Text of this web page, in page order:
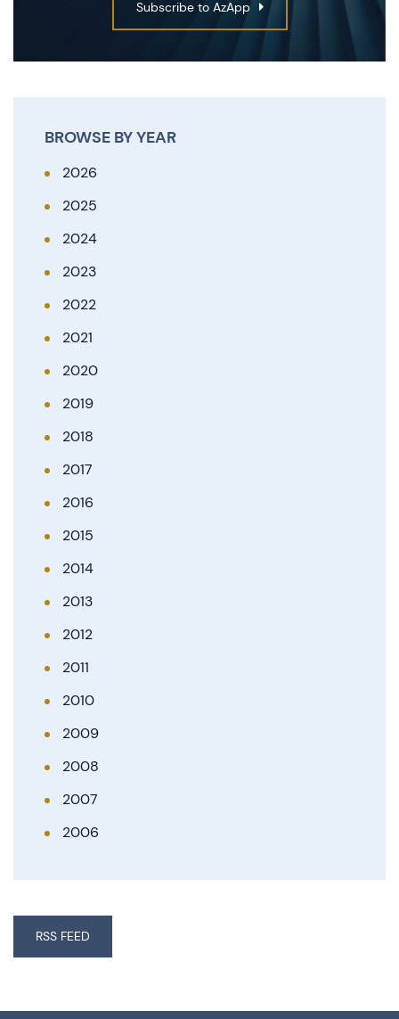
Subscribe to AzApp
BROWSE BY YEAR
2026
2025
2024
2023
2022
2021
2020
2019
2018
2017
2016
2015
2014
2013
2012
2011
2010
2009
2008
2007
2006
RSS FEED